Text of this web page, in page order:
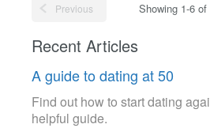
Previous Showing 1-6 of
Recent Articles
A guide to dating at 50
Find out how to start dating
helpful guide.